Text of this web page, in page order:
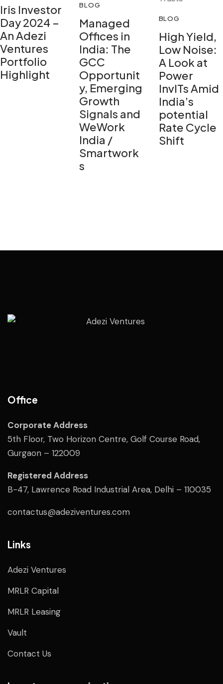
Iris Investor
Day 2024 –
An Adezi
Ventures
Portfolio
Highlight
BLOG
Managed
Offices in
India: The
GCC
Opportunit
y, Emerging
Growth
Signals and
WeWork
India /
Smartwork
s
BLOG
High Yield,
Low Noise:
A Look at
Power
InvITs Amid
India’s
potential
Rate Cycle
Shift
Office
Corporate Address
5th Floor, Two Horizon Centre, Golf Course Road,
Gurgaon – 122009
Registered Address
B-47, Lawrence Road Industrial Area, Delhi – 110035
contactus@adeziventures.com
Links
Adezi Ventures
MRLR Capital
MRLR Leasing
Vault
Contact Us